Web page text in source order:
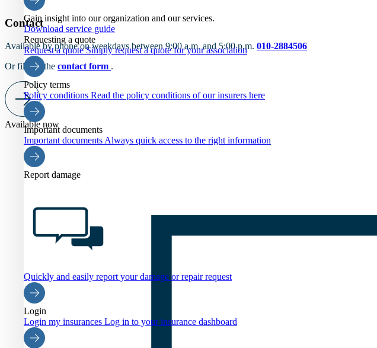
Gain insight into our organization and our services.
Download service guide
Requesting a quote
Request a quoteSimply request a quote for your association
Policy terms
Policy conditions Read the policy conditions of our insurers here
Important documents
Important documents Always quick access to the right information
Report damage
Quickly and easily report your damage or repair request
Login
Login my insurances Log in to your insurance dashboard
Contact
Available by phone on weekdays between 9:00 a.m. and 5:00 p.m. 010-2884506
Or fill out the contact form .
Available now